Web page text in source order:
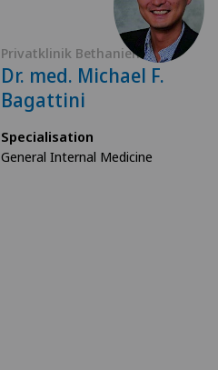
Privatklinik Bethanien
Dr. med. Michael F.
Bagattini
Specialisation
General Internal Medicine